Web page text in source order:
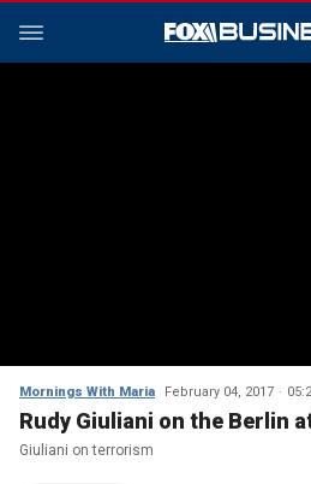
Mornings With Maria February 04, 2017
Rudy Giuliani on the Berlin
Giuliani on terrorism